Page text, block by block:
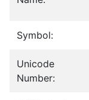
Symbol:
Unicode
Number: